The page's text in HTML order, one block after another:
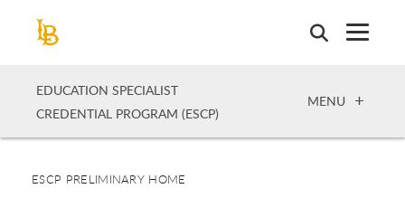
EDUCATION SPECIALIST
CREDENTIAL PROGRAM (ESCP)
OPEN
MENU
ESCP PRELIMINARY HOME